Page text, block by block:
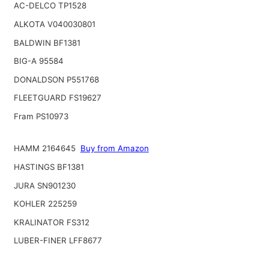
AC-DELCO TP1528
ALKOTA V040030801
BALDWIN BF1381
BIG-A 95584
DONALDSON P551768
FLEETGUARD FS19627
Fram PS10973
HAMM 2164645 Buy from Amazon
HASTINGS BF1381
JURA SN901230
KOHLER 225259
KRALINATOR FS312
LUBER-FINER LFF8677